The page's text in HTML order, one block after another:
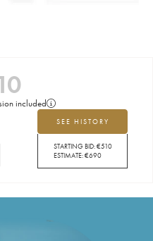
included
SEE HISTORY
STARTING BID:€510
ESTIMATE:€690